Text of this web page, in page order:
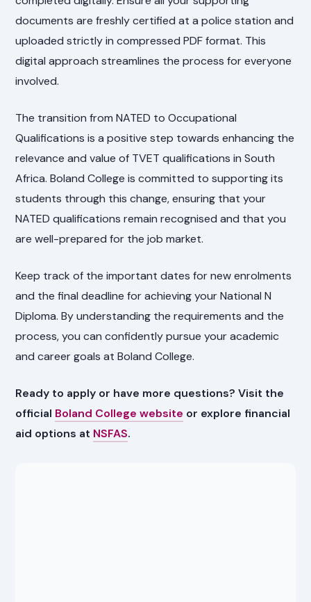
documents are freshly certified at a police station and
uploaded strictly in compressed PDF format. This
digital approach streamlines the process for everyone
involved.
The transition from NATED to Occupational
Qualifications is a positive step towards enhancing the
relevance and value of TVET qualifications in South
Africa. Boland College is committed to supporting its
students through this change, ensuring that your
NATED qualifications remain recognised and that you
are well-prepared for the job market.
Keep track of the important dates for new enrolments
and the final deadline for achieving your National N
Diploma. By understanding the requirements and the
process, you can confidently pursue your academic
and career goals at Boland College.
Ready to apply or have more questions? Visit the
official Boland College website or explore financial
aid options at NSFAS.